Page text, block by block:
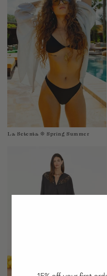
Sri
Trinidad
United
La Setenta ❊ Spring Summer